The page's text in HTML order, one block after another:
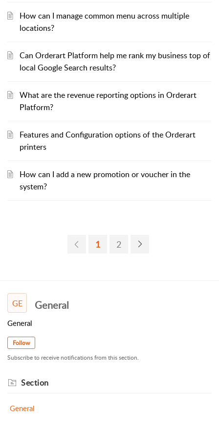
How can I manage common menu across multiple
locations?
Can Orderart Platform help me rank my business top of
local Google Search results?
What are the revenue reporting options in Orderart
Platform?
Features and Configuration options of the Orderart
printers
How can I add a new promotion or voucher in the
system?
1 2
GE General
General
Follow
Subscribe to receive notifications from this section.
Section
General